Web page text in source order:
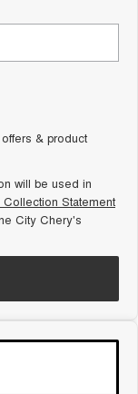
4 Hybrid
Driveaway - 5-
Small SUV
Chery E5
& product
will be used in
Statement
City Chery's